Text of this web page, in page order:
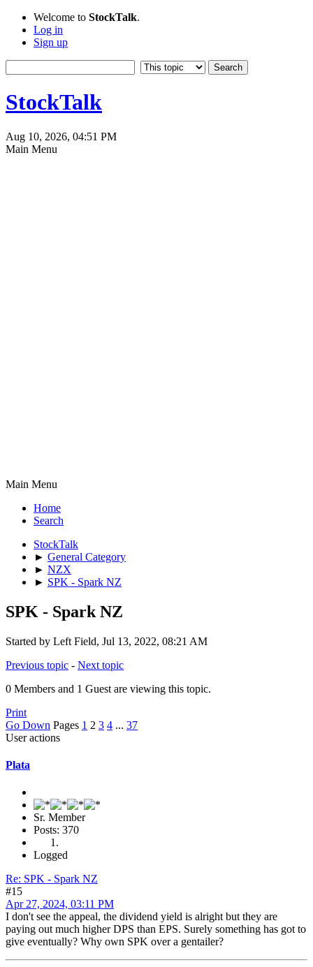
Welcome to StockTalk.
Log in
Sign up
StockTalk
Aug 10, 2026, 04:51 PM
Main Menu
Main Menu
Home
Search
StockTalk
► General Category
► NZX
► SPK - Spark NZ
SPK - Spark NZ
Started by Left Field, Jul 13, 2022, 08:21 AM
Previous topic - Next topic
0 Members and 1 Guest are viewing this topic.
Print
Go Down Pages 1 2 3 4 ... 37
User actions
Plata
Sr. Member
Posts: 370
Logged
Re: SPK - Spark NZ
#15
Apr 27, 2024, 03:11 PM
I don't see the appeal, the dividend yield is alright but they are
paying out much higher DPS than EPS. Surely something has got to
give eventually? Why own SPK over a gentailer?